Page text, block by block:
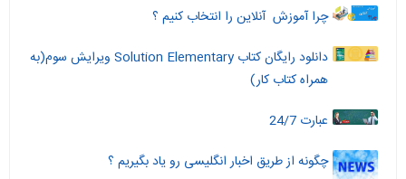
چرا آموزش آنلاین را انتخاب کنیم ؟
دانلود رایگان کتاب Solution Elementary ویرایش سوم(به
همراه کتاب کار)
عبارت 24/7
چگونه از طریق اخبار انگلیسی رو یاد بگیریم ؟